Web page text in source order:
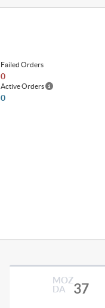
Failed Orders
0
Active Orders
0
MOZ
DA
37